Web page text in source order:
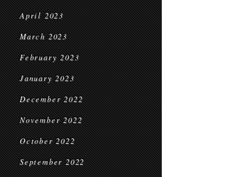
April 2023
March 2023
February 2023
January 2023
December 2022
November 2022
October 2022
September 2022